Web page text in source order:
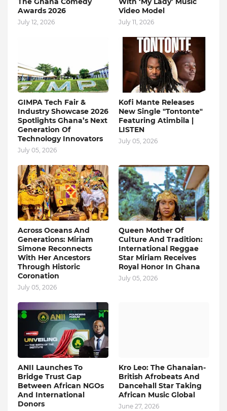
Awards 2026
July 12, 2026
Video Model
July 11, 2026
GIMPA Tech Fair &
Industry Showcase 2026
Spotlights Ghana’s Next
Generation Of
Technology Innovators
July 05, 2026
Kofi Mante Releases
New Single "Tontonte"
Featuring Atimbila |
LISTEN
July 05, 2026
Across Oceans And
Generations: Miriam
Simone Reconnects
With Her Ancestors
Through Historic
Coronation
July 05, 2026
Queen Mother Of
Culture And Tradition:
International Reggae
Star Miriam Receives
Royal Honor In Ghana
July 05, 2026
ANII Launches To
Bridge Trust Gap
Between African NGOs
And International
Donors
Kro Leo: The Ghanaian-
British Afrobeats And
Dancehall Star Taking
African Music Global
June 27, 2026